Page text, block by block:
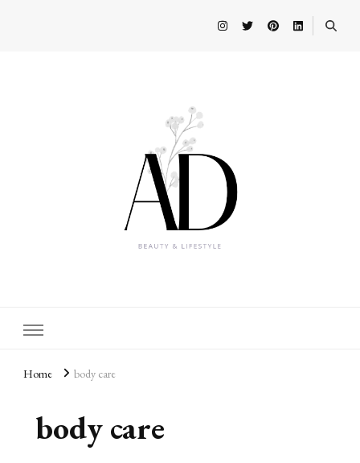
AD
Home body care
body care